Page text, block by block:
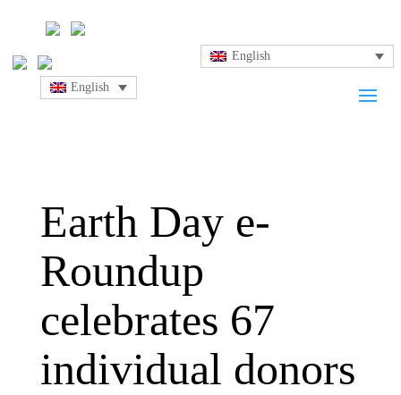
English
English
Earth Day e-
Roundup
celebrates 67
individual donors